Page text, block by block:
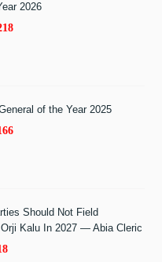
2026
of the Year 2025
Should Not Field
Kalu In 2027 — Abia Cleric